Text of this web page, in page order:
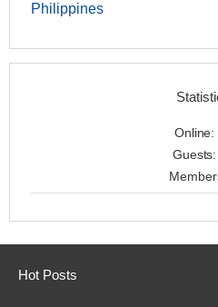
Philippines
Online:
Hot Posts